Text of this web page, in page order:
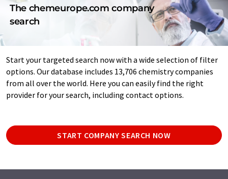
The chemeurope.com company
search
Start your targeted search now with a wide selection of filter
options. Our database includes 13,706 chemistry companies
from all over the world. Here you can easily find the right
provider for your search, including contact options.
START COMPANY SEARCH NOW